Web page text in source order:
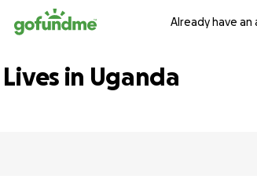
Already have an
in Uganda